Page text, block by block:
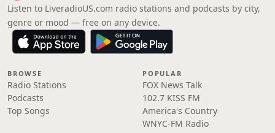
Listen to LiveradioUS.com radio stations and podcasts by city,
genre or mood — free on any device.
BROWSE
Radio Stations
Podcasts
Top Songs
POPULAR
FOX News Talk
102.7 KISS FM
America's Country
WNYC-FM Radio